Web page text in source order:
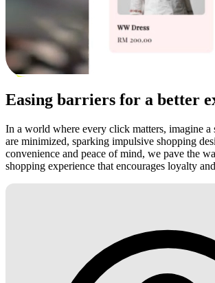
Easing barriers for a better
In a world where every click matters, imagine a
are minimized, sparking impulsive shopping
convenience and peace of mind, we pave the
shopping experience that encourages loyalty